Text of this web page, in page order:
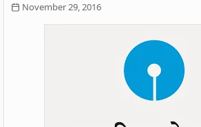
November 29, 2016